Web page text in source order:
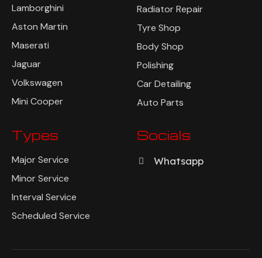
Lamborghini
Aston Martin
Maserati
Jaguar
Volkswagen
Mini Cooper
Radiator Repair
Tyre Shop
Body Shop
Polishing
Car Detailing
Auto Parts
Types
Major Service
Minor Service
Interval Service
Scheduled Service
Socials
Whatsapp